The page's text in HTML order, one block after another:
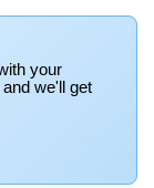
your
we'll get